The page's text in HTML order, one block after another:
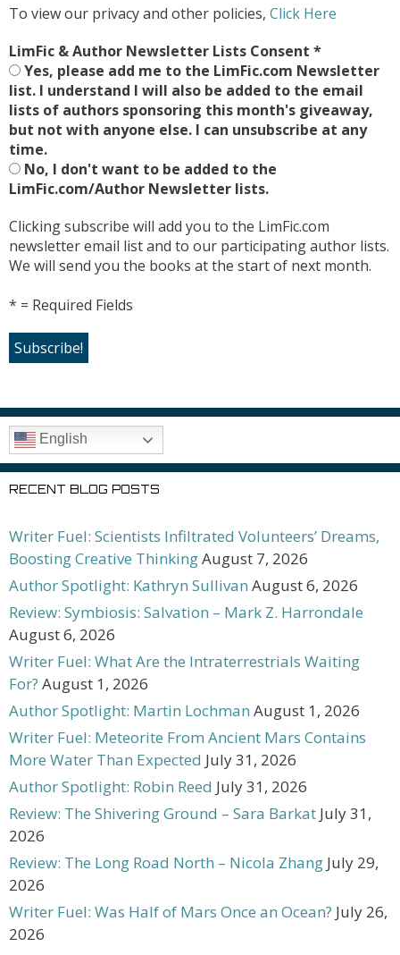
To view our privacy and other policies, Click Here
LimFic & Author Newsletter Lists Consent *
Yes, please add me to the LimFic.com Newsletter
list. I understand I will also be added to the email
lists of authors sponsoring this month's giveaway,
but not with anyone else. I can unsubscribe at any
time.
No, I don't want to be added to the
LimFic.com/Author Newsletter lists.
Clicking subscribe will add you to the LimFic.com
newsletter email list and to our participating author lists.
We will send you the books at the start of next month.
* = Required Fields
English
RECENT BLOG POSTS
Writer Fuel: Scientists Infiltrated Volunteers’ Dreams,
Boosting Creative ThinkingAugust 7, 2026
Author Spotlight: Kathryn Sullivan August 6, 2026
Review: Symbiosis: Salvation – Mark Z. Harrondale
August 6, 2026
Writer Fuel: What Are the Intraterrestrials Waiting
For? August 1, 2026
Author Spotlight: Martin Lochman August 1, 2026
Writer Fuel: Meteorite From Ancient Mars Contains
More Water Than Expected July 31, 2026
Author Spotlight: Robin Reed July 31, 2026
Review: The Shivering Ground – Sara Barkat July 31,
2026
Review: The Long Road North – Nicola Zhang July 29,
2026
Writer Fuel: Was Half of Mars Once an Ocean? July 26,
2026